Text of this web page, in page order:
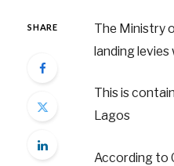
SHARE
The Ministry
landing
This is
Lagos
According to